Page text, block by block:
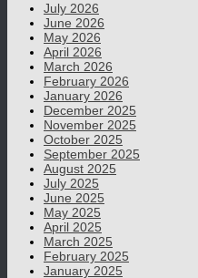
July 2026
June 2026
May 2026
April 2026
March 2026
February 2026
January 2026
December 2025
November 2025
October 2025
September 2025
August 2025
July 2025
June 2025
May 2025
April 2025
March 2025
February 2025
January 2025